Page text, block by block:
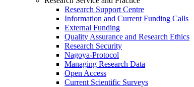
Research Support Centre
Information and Current Funding Calls
External Funding
Quality Assurance and Research Ethics
Research Security
Nagoya-Protocol
Managing Research Data
Open Access
Current Scientific Surveys